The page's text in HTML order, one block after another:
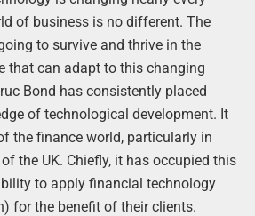
of business is no different. The
to survive and thrive in the
that can adapt to this changing
Bond has consistently placed
of technological development. It
the finance world, particularly in
the UK. Chiefly, it has occupied this
to apply financial technology
for the benefit of their clients.